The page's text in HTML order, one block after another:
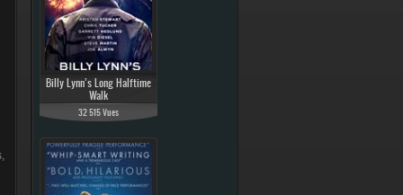
Billy Lynn’s Long Halftime
Walk
32 515 Vues